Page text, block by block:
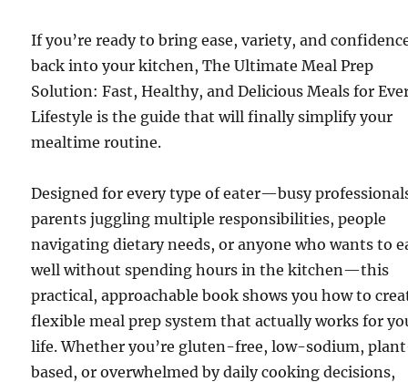
If you’re ready to bring ease, variety, and
back into your kitchen, The Ultimate Meal Prep
Solution: Fast, Healthy, and Delicious Meals for
Lifestyle is the guide that will finally simplify your
mealtime routine.
Designed for every type of eater—busy
parents juggling multiple responsibilities, people
navigating dietary needs, or anyone who wants to
well without spending hours in the kitchen—this
practical, approachable book shows you how to
flexible meal prep system that actually works for
life. Whether you’re gluten-free, low-sodium,
based, or overwhelmed by daily cooking decisions,